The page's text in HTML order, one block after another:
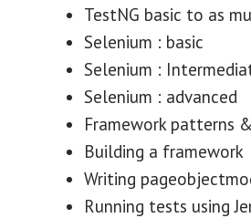
TestNG basic to as
Selenium : basic
Selenium :
Selenium : advanced
Framework patterns
Building a framework
Writing
Running tests using